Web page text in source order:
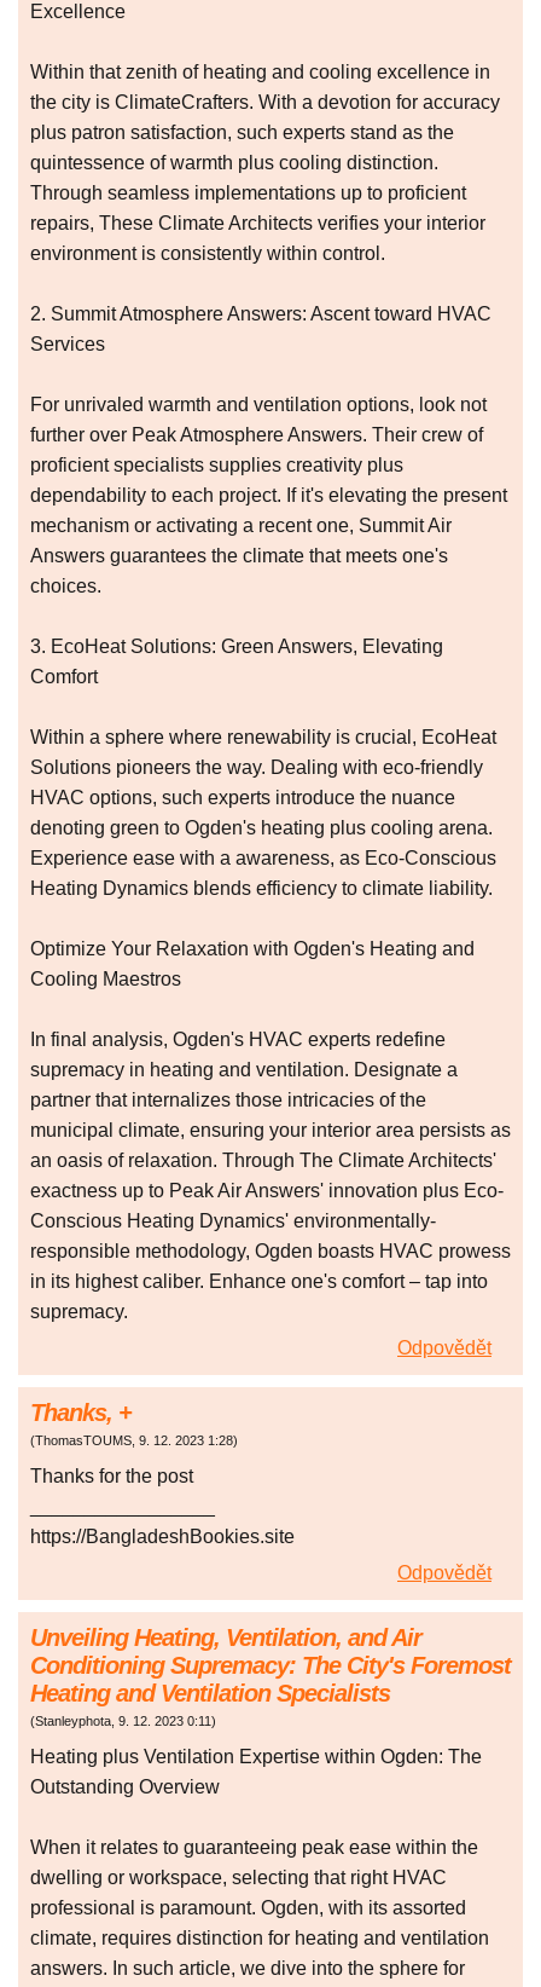
Excellence
Within that zenith of heating and cooling excellence in
the city is ClimateCrafters. With a devotion for accuracy
plus patron satisfaction, such experts stand as the
quintessence of warmth plus cooling distinction.
Through seamless implementations up to proficient
repairs, These Climate Architects verifies your interior
environment is consistently within control.
2. Summit Atmosphere Answers: Ascent toward HVAC
Services
For unrivaled warmth and ventilation options, look not
further over Peak Atmosphere Answers. Their crew of
proficient specialists supplies creativity plus
dependability to each project. If it's elevating the present
mechanism or activating a recent one, Summit Air
Answers guarantees the climate that meets one's
choices.
3. EcoHeat Solutions: Green Answers, Elevating
Comfort
Within a sphere where renewability is crucial, EcoHeat
Solutions pioneers the way. Dealing with eco-friendly
HVAC options, such experts introduce the nuance
denoting green to Ogden's heating plus cooling arena.
Experience ease with a awareness, as Eco-Conscious
Heating Dynamics blends efficiency to climate liability.
Optimize Your Relaxation with Ogden's Heating and
Cooling Maestros
In final analysis, Ogden's HVAC experts redefine
supremacy in heating and ventilation. Designate a
partner that internalizes those intricacies of the
municipal climate, ensuring your interior area persists as
an oasis of relaxation. Through The Climate Architects'
exactness up to Peak Air Answers' innovation plus Eco-
Conscious Heating Dynamics' environmentally-
responsible methodology, Ogden boasts HVAC prowess
in its highest caliber. Enhance one's comfort – tap into
supremacy.
Odpovědět
Thanks, +
(ThomasTOUMS, 9. 12. 2023 1:28)
Thanks for the post
https://BangladeshBookies.site
Odpovědět
Unveiling Heating, Ventilation, and Air
Conditioning Supremacy: The City's Foremost
Heating and Ventilation Specialists
(Stanleyphota, 9. 12. 2023 0:11)
Heating plus Ventilation Expertise within Ogden: The
Outstanding Overview
When it relates to guaranteeing peak ease within the
dwelling or workspace, selecting that right HVAC
professional is paramount. Ogden, with its assorted
climate, requires distinction for heating and ventilation
answers. In such article, we dive into the sphere for